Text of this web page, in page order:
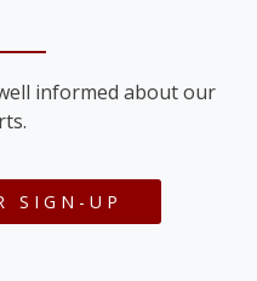
informed about our
SIGN-UP